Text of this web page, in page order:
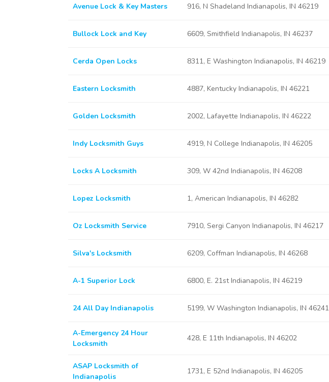
Avenue Lock & Key Masters 916, N Shadeland Indianapolis, IN 46219
Bullock Lock and Key 6609, Smithfield Indianapolis, IN 46237
Cerda Open Locks 8311, E Washington Indianapolis, IN 46219
Eastern Locksmith 4887, Kentucky Indianapolis, IN 46221
Golden Locksmith 2002, Lafayette Indianapolis, IN 46222
Indy Locksmith Guys 4919, N College Indianapolis, IN 46205
Locks A Locksmith 309, W 42nd Indianapolis, IN 46208
Lopez Locksmith 1, American Indianapolis, IN 46282
Oz Locksmith Service 7910, Sergi Canyon Indianapolis, IN 46217
Silva's Locksmith 6209, Coffman Indianapolis, IN 46268
A-1 Superior Lock 6800, E. 21st Indianapolis, IN 46219
24 All Day Indianapolis 5199, W Washington Indianapolis, IN 46241
A-Emergency 24 Hour
Locksmith
428, E 11th Indianapolis, IN 46202
ASAP Locksmith of
Indianapolis
1731, E 52nd Indianapolis, IN 46205